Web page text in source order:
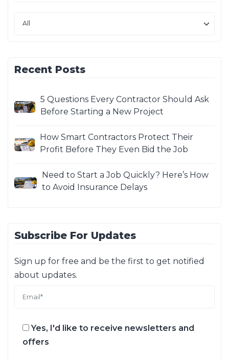
Recent Posts
5 Questions Every Contractor Should Ask
Before Starting a New Project
How Smart Contractors Protect Their
Profit Before They Even Bid the Job
Need to Start a Job Quickly? Here’s How
to Avoid Insurance Delays
Subscribe For Updates
Sign up for free and be the first to get notified
about updates.
Yes, I'd like to receive newsletters and
offers